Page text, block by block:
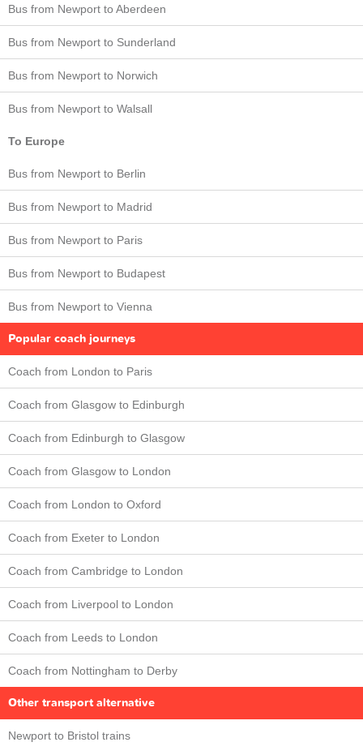
Bus from Newport to Aberdeen
Bus from Newport to Sunderland
Bus from Newport to Norwich
Bus from Newport to Walsall
To Europe
Bus from Newport to Berlin
Bus from Newport to Madrid
Bus from Newport to Paris
Bus from Newport to Budapest
Bus from Newport to Vienna
Popular coach journeys
Coach from London to Paris
Coach from Glasgow to Edinburgh
Coach from Edinburgh to Glasgow
Coach from Glasgow to London
Coach from London to Oxford
Coach from Exeter to London
Coach from Cambridge to London
Coach from Liverpool to London
Coach from Leeds to London
Coach from Nottingham to Derby
Other transport alternative
Newport to Bristol trains